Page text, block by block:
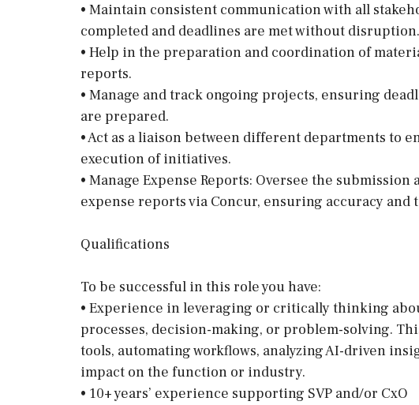
• Maintain consistent communication with all
completed and deadlines are met without disruption.
• Help in the preparation and coordination of
reports.
• Manage and track ongoing projects, ensuring
are prepared.
• Act as a liaison between different departments to
execution of initiatives.
• Manage Expense Reports: Oversee the submission
expense reports via Concur, ensuring accuracy and
Qualifications
To be successful in this role you have:
• Experience in leveraging or critically thinking
processes, decision-making, or problem-solving.
tools, automating workflows, analyzing AI-driven
impact on the function or industry.
• 10+ years’ experience supporting SVP and/or CxO